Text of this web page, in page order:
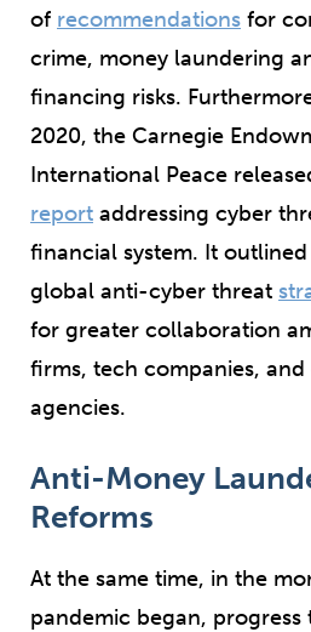
of recommendations for
crime, money laundering
financing risks.
2020, the Carnegie
International Peace
report addressing cyber
financial system. It
global anti-cyber threat
for greater collaboration
firms, tech companies,
agencies.
Anti-Money
Reforms
At the same time, in the
pandemic began, progress